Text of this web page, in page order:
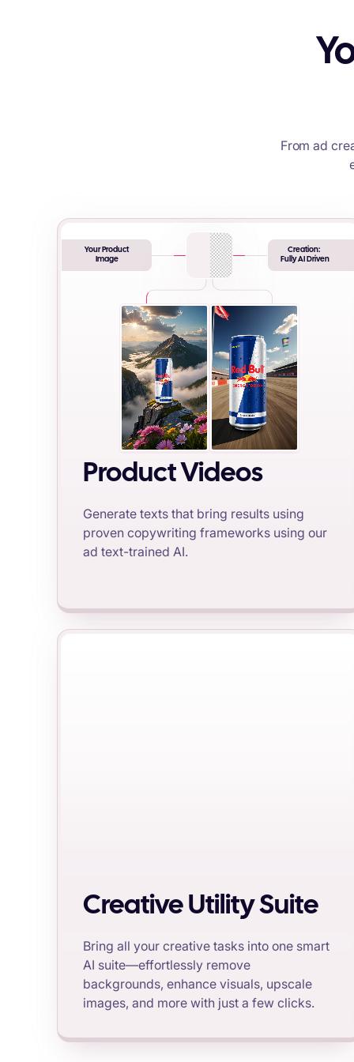
From ad
Your Product
Image
Creation:
Fully AI Driven
Product Videos
Generate texts that bring results using
proven copywriting frameworks using our
ad text-trained AI.
Creative Utility Suite
Bring all your creative tasks into one smart
AI suite—effortlessly remove
backgrounds, enhance visuals, upscale
images, and more with just a few clicks.